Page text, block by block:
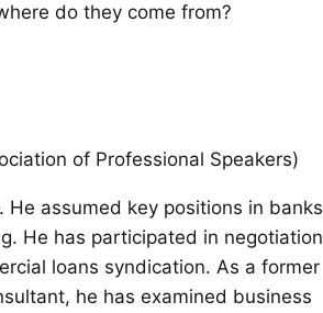
do they come from?
of Professional Speakers)
assumed key positions in banks
He has participated in negotiation
loans syndication. As a former
he has examined business